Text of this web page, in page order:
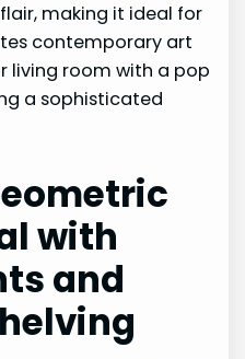
making it ideal for
contemporary art
living room with a pop
a sophisticated
with
and